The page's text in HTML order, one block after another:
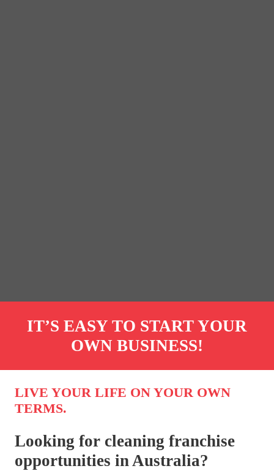
IT’S EASY TO START YOUR
OWN BUSINESS!
LIVE YOUR LIFE ON YOUR OWN
TERMS.
Looking for cleaning franchise
opportunities in Australia?